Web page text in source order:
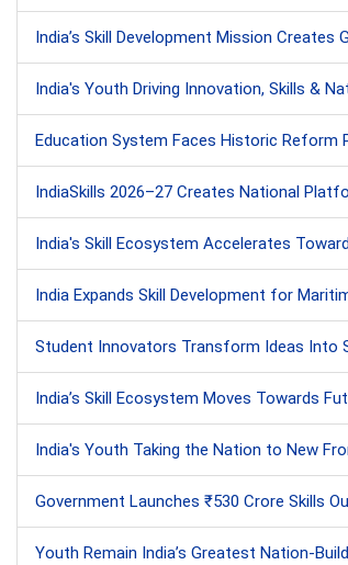
India’s Skill Development Mission
India's Youth Driving Innovation, Skills &
Education System Faces Historic Reform
IndiaSkills 2026–27 Creates National
India's Skill Ecosystem Accelerates
India Expands Skill Development for
Student Innovators Transform Ideas Into
India’s Skill Ecosystem Moves Towards
India's Youth Taking the Nation to New
Government Launches ₹530 Crore Skills
Youth Remain India’s Greatest Nation-